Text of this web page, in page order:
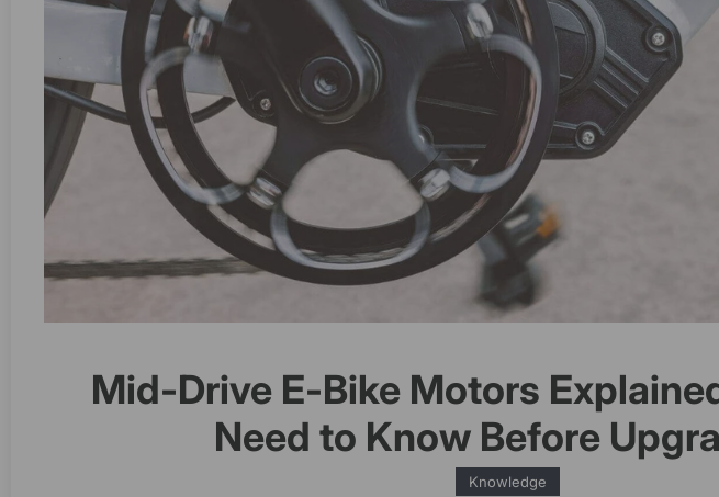
Mid-Drive E-Bike Motors
Need to Know Before
Knowledge